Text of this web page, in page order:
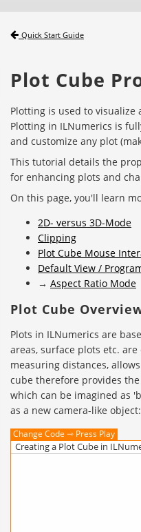
Quick Start Guide
Plot Cube
Plotting is used to
Plotting in ILNumerics is
and customize any plot
This tutorial details the
for enhancing plots and
On this page, you'll learn
2D- versus 3D-Mode
Clipping
Plot Cube Mouse
Default View /
→ Aspect Ratio Mode
Plot Cube
Plots in ILNumerics are
areas, surface plots etc.
measuring distances,
cube therefore provides the
which can be imagined as
as a new camera-like object:
Change Code ⇾ Press Play
Creating a Plot Cube in